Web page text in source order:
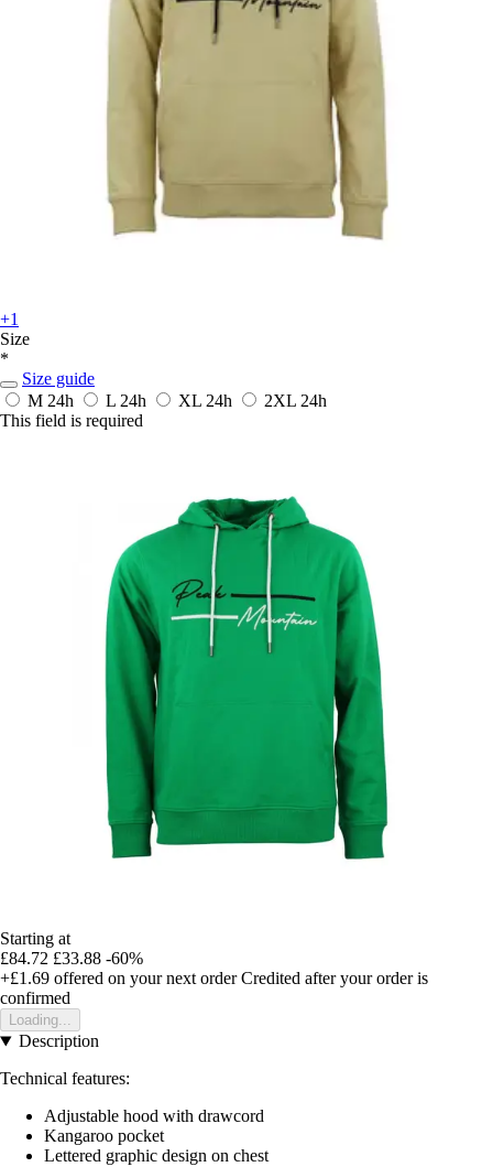
+1
Size
*
Size guide
M 24h L 24h XL 24h 2XL 24h
This field is required
Starting at
£84.72 £33.88 -60%
+£1.69 offered on your next order Credited after your order is
confirmed
Loading...
Description
Technical features:
Adjustable hood with drawcord
Kangaroo pocket
Lettered graphic design on chest